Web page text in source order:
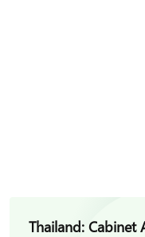
Thailand: